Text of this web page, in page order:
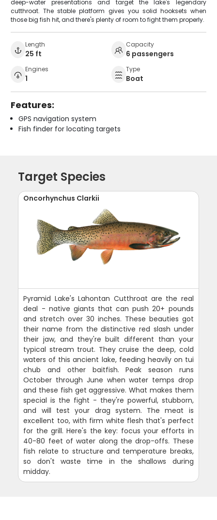
deep-water presentations and target the lake's legendary
cutthroat. The stable platform gives you solid hooksets when
those big fish hit, and there's plenty of room to fight them properly.
Length
25 ft
Capacity
6 passengers
Engines
1
Type
Boat
Features:
GPS navigation system
Fish finder for locating targets
Target Species
Oncorhynchus Clarkii
Pyramid Lake's Lahontan Cutthroat are the real
deal - native giants that can push 20+ pounds
and stretch over 30 inches. These beauties got
their name from the distinctive red slash under
their jaw, and they're built different than your
typical stream trout. They cruise the deep, cold
waters of this ancient lake, feeding heavily on tui
chub and other baitfish. Peak season runs
October through June when water temps drop
and these fish get aggressive. What makes them
special is the fight - they're powerful, stubborn,
and will test your drag system. The meat is
excellent too, with firm white flesh that's perfect
for the grill. Here's the key: focus your efforts in
40-80 feet of water along the drop-offs. These
fish relate to structure and temperature breaks,
so don't waste time in the shallows during
midday.